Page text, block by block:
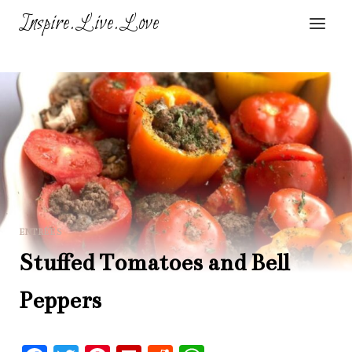
SkipInspire.Live.Love
ENTRÉES
Stuffed Tomatoes and Bell
Peppers